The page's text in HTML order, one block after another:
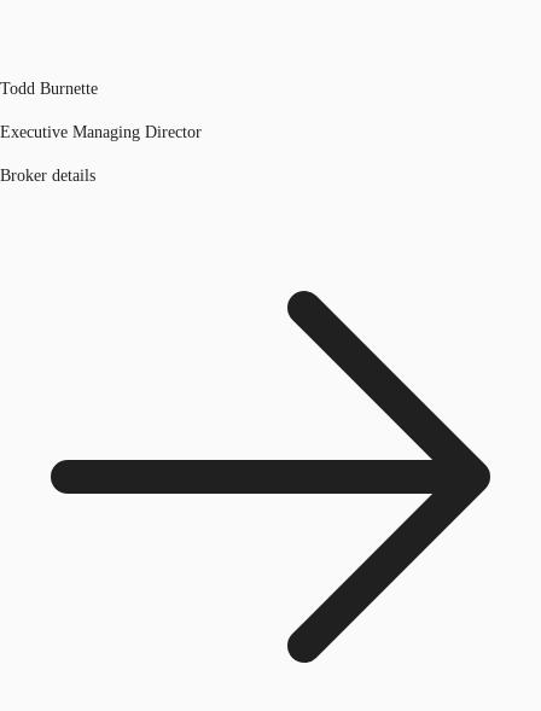
Todd Burnette
Executive Managing Director
Broker details